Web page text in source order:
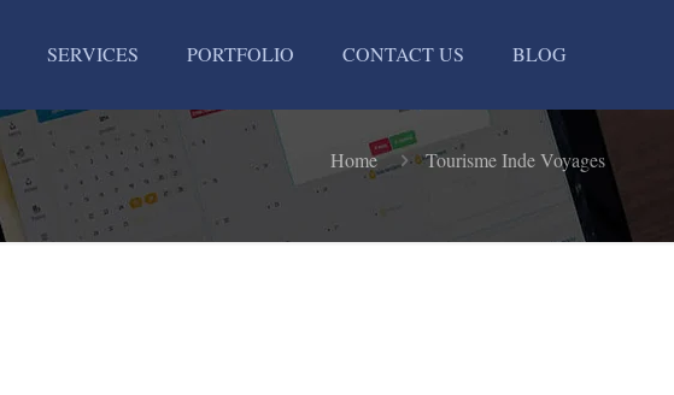
SERVICES PORTFOLIO CONTACT US BLOG
Home Tourisme Inde Voyages